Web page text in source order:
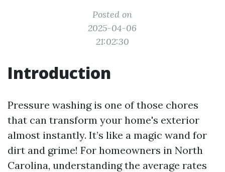
Posted on
2025-04-06
21:02:30
Introduction
Pressure washing is one of those chores
that can transform your home's exterior
almost instantly. It’s like a magic wand for
dirt and grime! For homeowners in North
Carolina, understanding the average rates